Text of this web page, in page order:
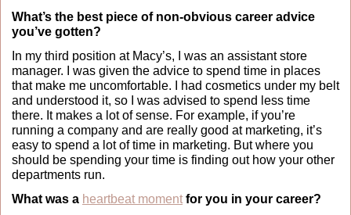
What’s the best piece of non-obvious career advice
you’ve gotten?
In my third position at Macy’s, I was an assistant store
manager. I was given the advice to spend time in places
that make me uncomfortable. I had cosmetics under my belt
and understood it, so I was advised to spend less time
there. It makes a lot of sense. For example, if you’re
running a company and are really good at marketing, it’s
easy to spend a lot of time in marketing. But where you
should be spending your time is finding out how your other
departments run.
What was a heartbeat moment for you in your career?